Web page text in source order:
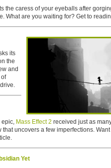
the caress of your eyeballs after
What are you waiting for? Get to
its
the
and
epic, Mass Effect 2 received just as
uncovers a few imperfections.
Yet